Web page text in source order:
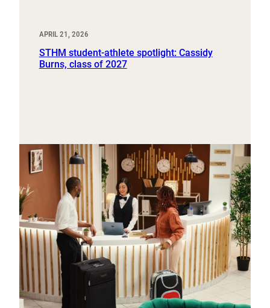
APRIL 21, 2026
STHM student-athlete spotlight: Cassidy
Burns, class of 2027